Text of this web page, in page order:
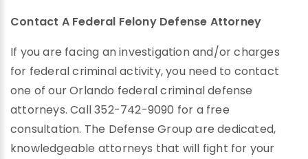
Contact A Federal Felony Defense Attorney
If you are facing an investigation and/or charges
for federal criminal activity, you need to contact
one of our Orlando federal criminal defense
attorneys. Call 352-742-9090 for a free
consultation. The Defense Group are dedicated,
knowledgeable attorneys that will fight for your